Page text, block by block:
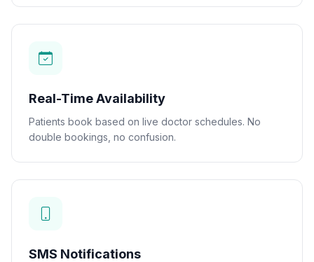
Real-Time Availability
Patients book based on live doctor schedules. No
double bookings, no confusion.
SMS Notifications